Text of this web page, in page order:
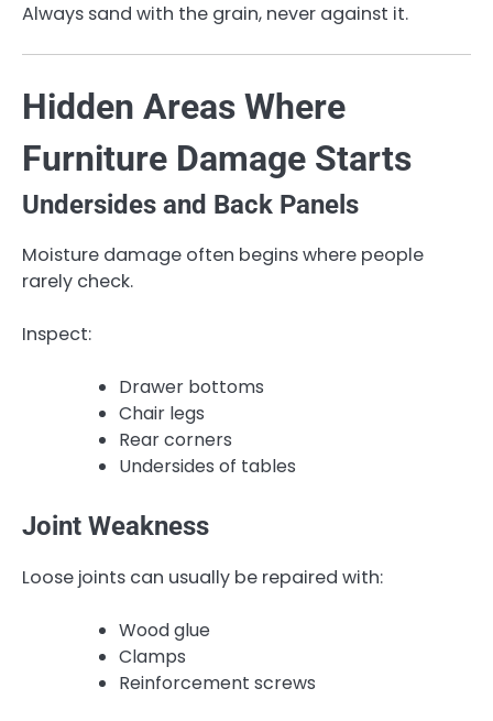
Always sand with the grain, never against it.
Hidden Areas Where
Furniture Damage Starts
Undersides and Back Panels
Moisture damage often begins where people
rarely check.
Inspect:
Drawer bottoms
Chair legs
Rear corners
Undersides of tables
Joint Weakness
Loose joints can usually be repaired with:
Wood glue
Clamps
Reinforcement screws